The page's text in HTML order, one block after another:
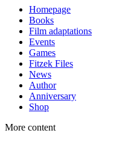
Homepage
Books
Film adaptations
Events
Games
Fitzek Files
News
Author
Anniversary
Shop
More content